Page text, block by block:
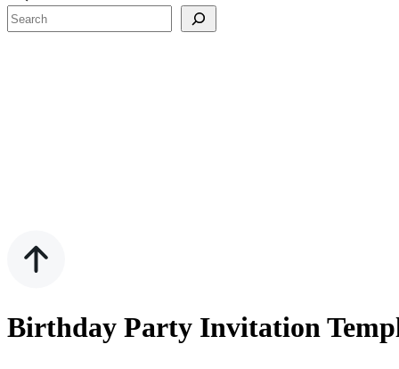
Search
Birthday Party Invitation